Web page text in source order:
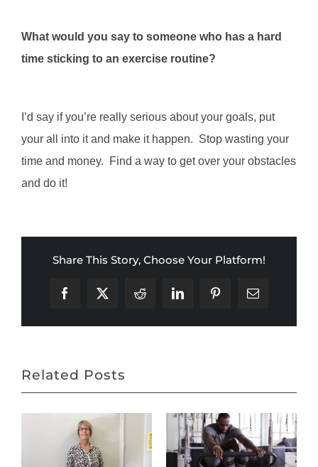
What would you say to someone who has a hard
time sticking to an exercise routine?
I’d say if you’re really serious about your goals, put
your all into it and make it happen. Stop wasting your
time and money. Find a way to get over your obstacles
and do it!
Share This Story, Choose Your Platform!
Facebook
X Reddit LinkedInPinterestEmail
Related Posts